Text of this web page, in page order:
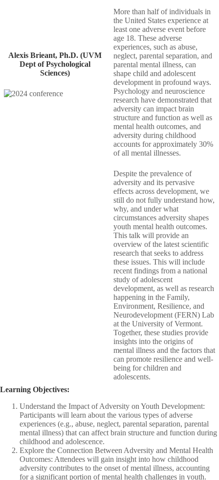
Alexis Brieant, Ph.D. (UVM
Dept of Psychological
Sciences)
More than half of individuals in
the United States experience at
least one adverse event before
age 18. These adverse
experiences, such as abuse,
neglect, parental separation, and
parental mental illness, can
shape child and adolescent
development in profound ways.
Psychology and neuroscience
research have demonstrated that
adversity can impact brain
structure and function as well as
mental health outcomes, and
adversity during childhood
accounts for approximately 30%
of all mental illnesses.
Despite the prevalence of
adversity and its pervasive
effects across development, we
still do not fully understand how,
why, and under what
circumstances adversity shapes
youth mental health outcomes.
This talk will provide an
overview of the latest scientific
research that seeks to address
these issues. This will include
recent findings from a national
study of adolescent
development, as well as research
happening in the Family,
Environment, Resilience, and
Neurodevelopment (FERN) Lab
at the University of Vermont.
Together, these studies provide
insights into the origins of
mental illness and the factors that
can promote resilience and well-
being for children and
adolescents.​
Learning Objectives:
Understand the Impact of Adversity on Youth Development:
Participants will learn about the various types of adverse
experiences (e.g., abuse, neglect, parental separation, parental
mental illness) that can affect brain structure and function during
childhood and adolescence.​
Explore the Connection Between Adversity and Mental Health
Outcomes: Attendees will gain insight into how childhood
adversity contributes to the onset of mental illness, accounting
for a significant portion of mental health challenges in youth.​